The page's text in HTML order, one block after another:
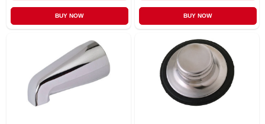
BUY NOW BUY NOW